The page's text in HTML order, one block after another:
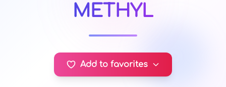
METHYL
Add to favorites